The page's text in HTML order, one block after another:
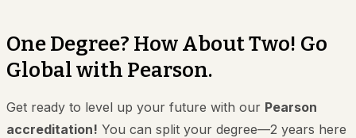
One Degree? How About Two! Go
Global with Pearson.
Get ready to level up your future with our Pearson
accreditation! You can split your degree—2 years here